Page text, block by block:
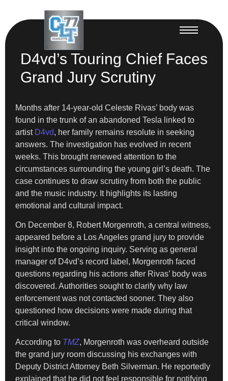
D4vd’s Touring Chief Faces
Grand Jury Scrutiny
Months after 14-year-old Celeste Rivas’ body was
found in the trunk of an abandoned Tesla linked to
artist D4vd, her family remains resolute in seeking
answers. The investigation has evolved in recent
weeks. This brought renewed attention to the
circumstances surrounding the young girl’s death. The
case continues to draw scrutiny from both the public
and the music industry. It highlights its lasting
emotional and cultural impact.
On December 8, Robert Morgenroth, a central witness,
appeared before a Los Angeles grand jury to provide
insight into the ongoing inquiry. Serving as general
manager of D4vd’s record label, Morgenroth faced
questions regarding his actions after Rivas’ body was
discovered. Authorities sought to clarify why law
enforcement was not contacted sooner. They also
questioned how decisions were made during that
critical window.
According to TMZ, Morgenroth was overheard outside
the grand jury room discussing his exchanges with
Deputy District Attorney Beth Silverman. He reportedly
explained that he did not feel responsible for notifying